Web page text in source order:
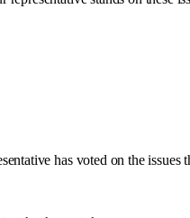
has voted on the issues